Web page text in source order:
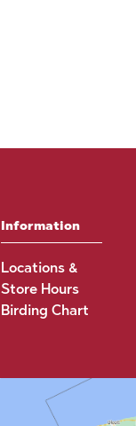
Information
Locations &
Store Hours
Birding Chart